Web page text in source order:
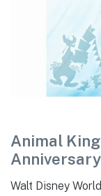
Animal
Anniversary
Walt Disney